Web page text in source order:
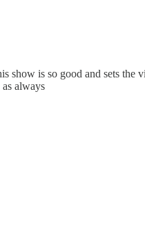
show is so good and sets the
always